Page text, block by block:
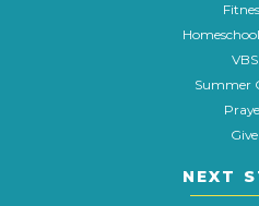
VBS
Summer
Give
NEXT